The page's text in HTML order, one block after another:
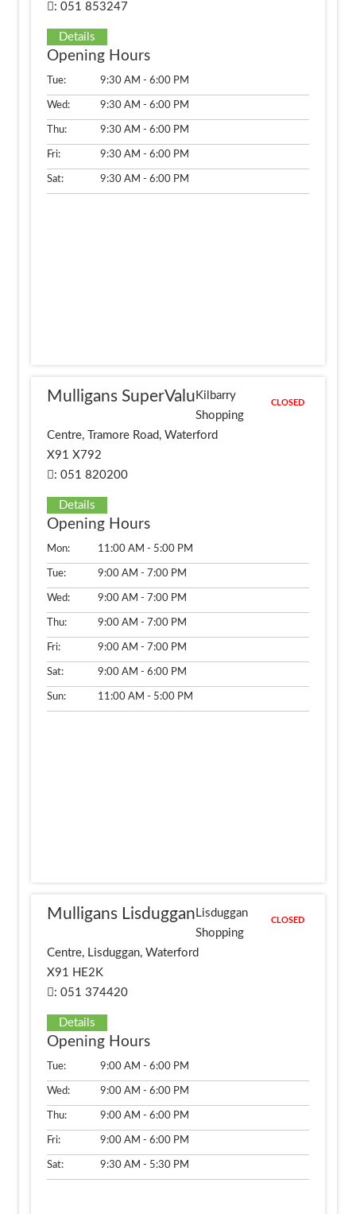
: 051 853247
Details
Opening Hours
Tue: 9:30 AM - 6:00 PM
Wed: 9:30 AM - 6:00 PM
Thu: 9:30 AM - 6:00 PM
Fri: 9:30 AM - 6:00 PM
Sat: 9:30 AM - 6:00 PM
Mulligans SuperValu CLOSED
Kilbarry
Shopping
Centre, Tramore Road, Waterford
X91 X792
: 051 820200
Details
Opening Hours
Mon: 11:00 AM - 5:00 PM
Tue: 9:00 AM - 7:00 PM
Wed: 9:00 AM - 7:00 PM
Thu: 9:00 AM - 7:00 PM
Fri: 9:00 AM - 7:00 PM
Sat: 9:00 AM - 6:00 PM
Sun: 11:00 AM - 5:00 PM
Mulligans Lisduggan CLOSED
Lisduggan
Shopping
Centre, Lisduggan, Waterford
X91 HE2K
: 051 374420
Details
Opening Hours
Tue: 9:00 AM - 6:00 PM
Wed: 9:00 AM - 6:00 PM
Thu: 9:00 AM - 6:00 PM
Fri: 9:00 AM - 6:00 PM
Sat: 9:30 AM - 5:30 PM